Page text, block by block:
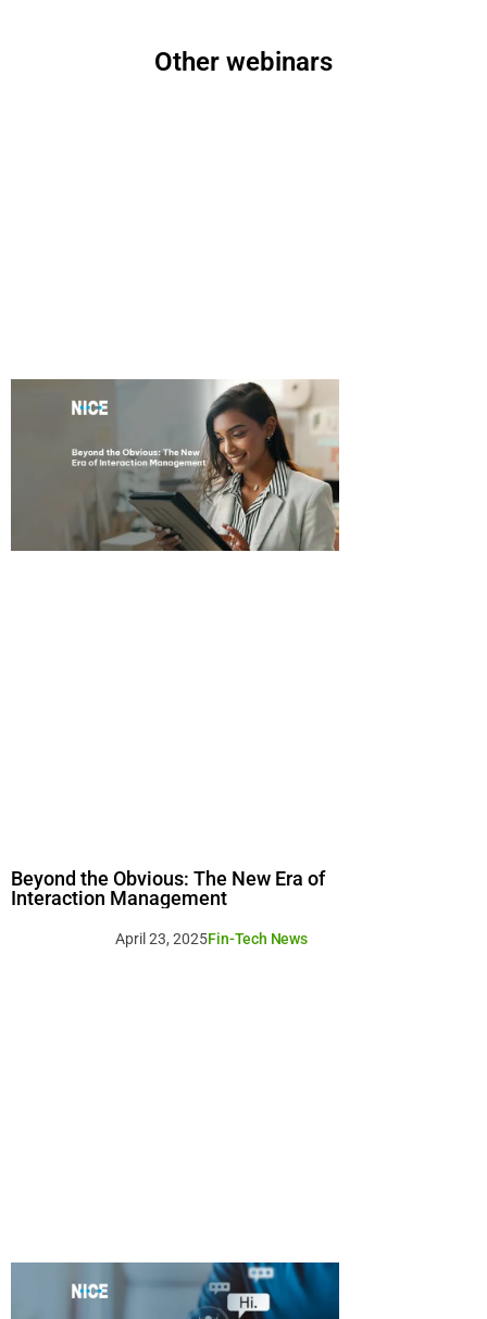
Other webinars
Beyond the Obvious: The New Era of
Interaction Management
Fin-Tech News
April 23, 2025